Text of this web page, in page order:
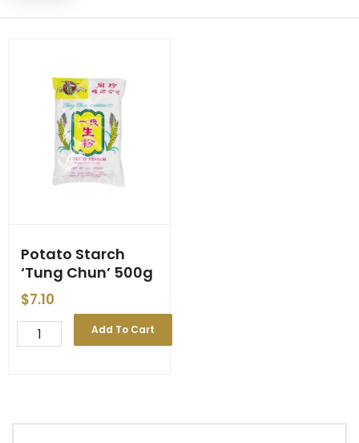
Potato Starch
‘Tung Chun’ 500g
$7.10
Potato
Starch
Add To Cart